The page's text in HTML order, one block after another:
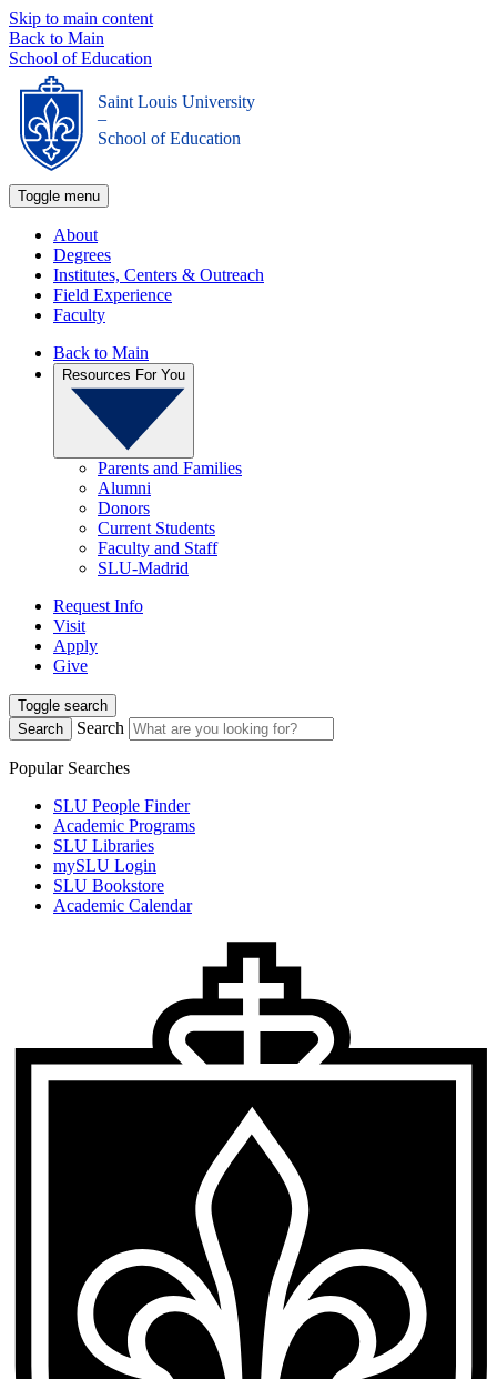
Skip to main content
Back to Main
School of Education
Saint Louis University
_
School of Education
Toggle menu
About
Degrees
Institutes, Centers & Outreach
Field Experience
Faculty
Back to Main
Resources For You
Parents and Families
Alumni
Donors
Current Students
Faculty and Staff
SLU-Madrid
Request Info
Visit
Apply
Give
Toggle search
Search
Search
Popular Searches
SLU People Finder
Academic Programs
SLU Libraries
mySLU Login
SLU Bookstore
Academic Calendar